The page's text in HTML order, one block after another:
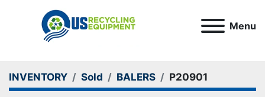
Menu
INVENTORY Sold BALERS P20901